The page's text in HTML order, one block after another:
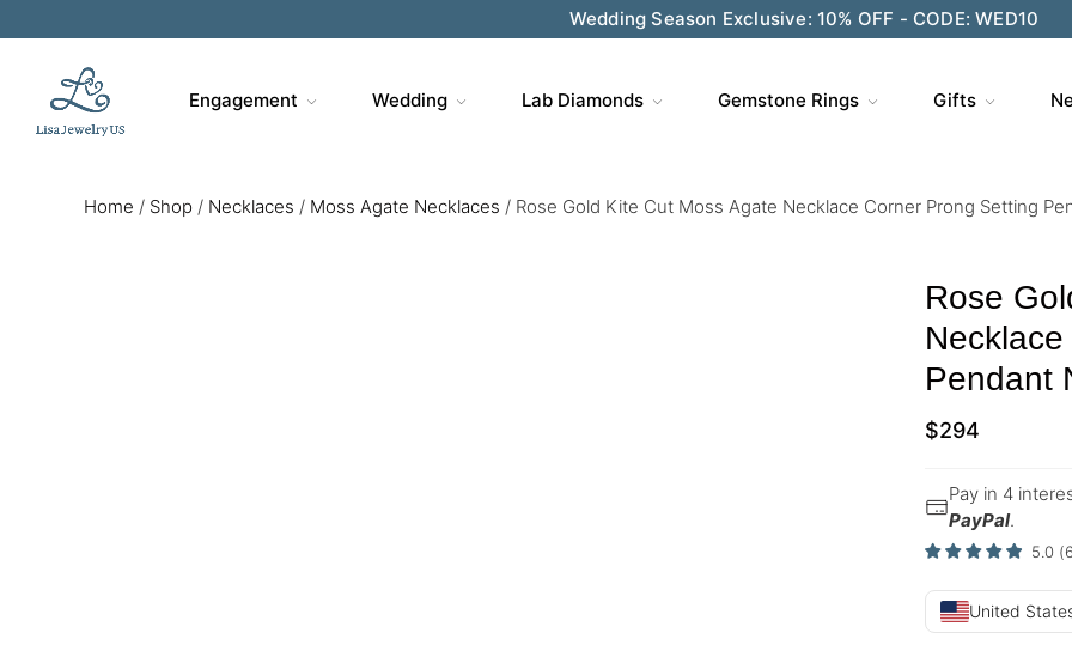
Wedding Season Exclusive: 10% OFF - CODE: WED10
Engagement Wedding Lab Diamonds Gemstone Rings Gifts
Home / Shop / Necklaces / Moss Agate Necklaces / Rose Gold Kite Cut Moss Agate Necklace Corner Prong Setting
Rose
Pendant
$294
Pay in 4
PayPal.
5.0 (
United